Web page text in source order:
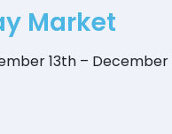
Market
13th – December